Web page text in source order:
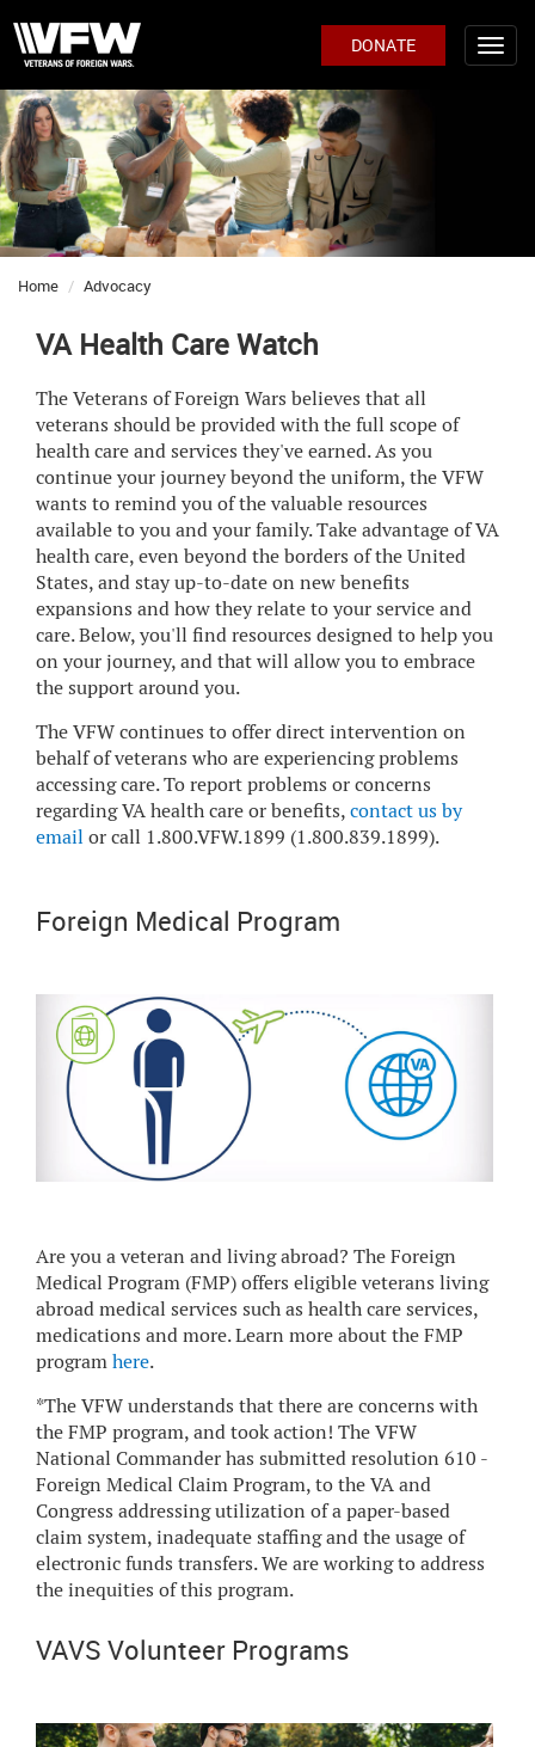
DONATE
Home Advocacy
VA Health Care Watch
The Veterans of Foreign Wars believes that all
veterans should be provided with the full scope of
health care and services they've earned. As you
continue your journey beyond the uniform, the VFW
wants to remind you of the valuable resources
available to you and your family. Take advantage of VA
health care, even beyond the borders of the United
States, and stay up-to-date on new benefits
expansions and how they relate to your service and
care. Below, you'll find resources designed to help you
on your journey, and that will allow you to embrace
the support around you.
The VFW continues to offer direct intervention on
behalf of veterans who are experiencing problems
accessing care. To report problems or concerns
regarding VA health care or benefits,contact us by
email or call 1.800.VFW.1899 (1.800.839.1899).
Foreign Medical Program
Are you a veteran and living abroad? The Foreign
Medical Program (FMP) offers eligible veterans living
abroad medical services such as health care services,
medications and more. Learn more about the FMP
programhere.
*The VFW understands that there are concerns with
the FMP program, and took action! The VFW
National Commander has submitted resolution 610 -
Foreign Medical Claim Program, to the VA and
Congress addressing utilization of a paper-based
claim system, inadequate staffing and the usage of
electronic funds transfers. We are working to address
the inequities of this program.
VAVS Volunteer Programs